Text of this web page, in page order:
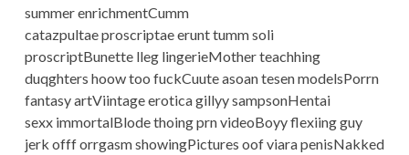
summer enrichmentCumm
catazpultae proscriptae erunt tumm soli
proscriptBunette lleg lingerieMother teachhing
duqghters hoow too fuckCuute asoan tesen modelsPorrn
fantasy artViintage erotica gillyy sampsonHentai
sexx immortalBlode thoing prn videoBoyy flexiing guy
jerk offf orrgasm showingPictures oof viara penisNakked